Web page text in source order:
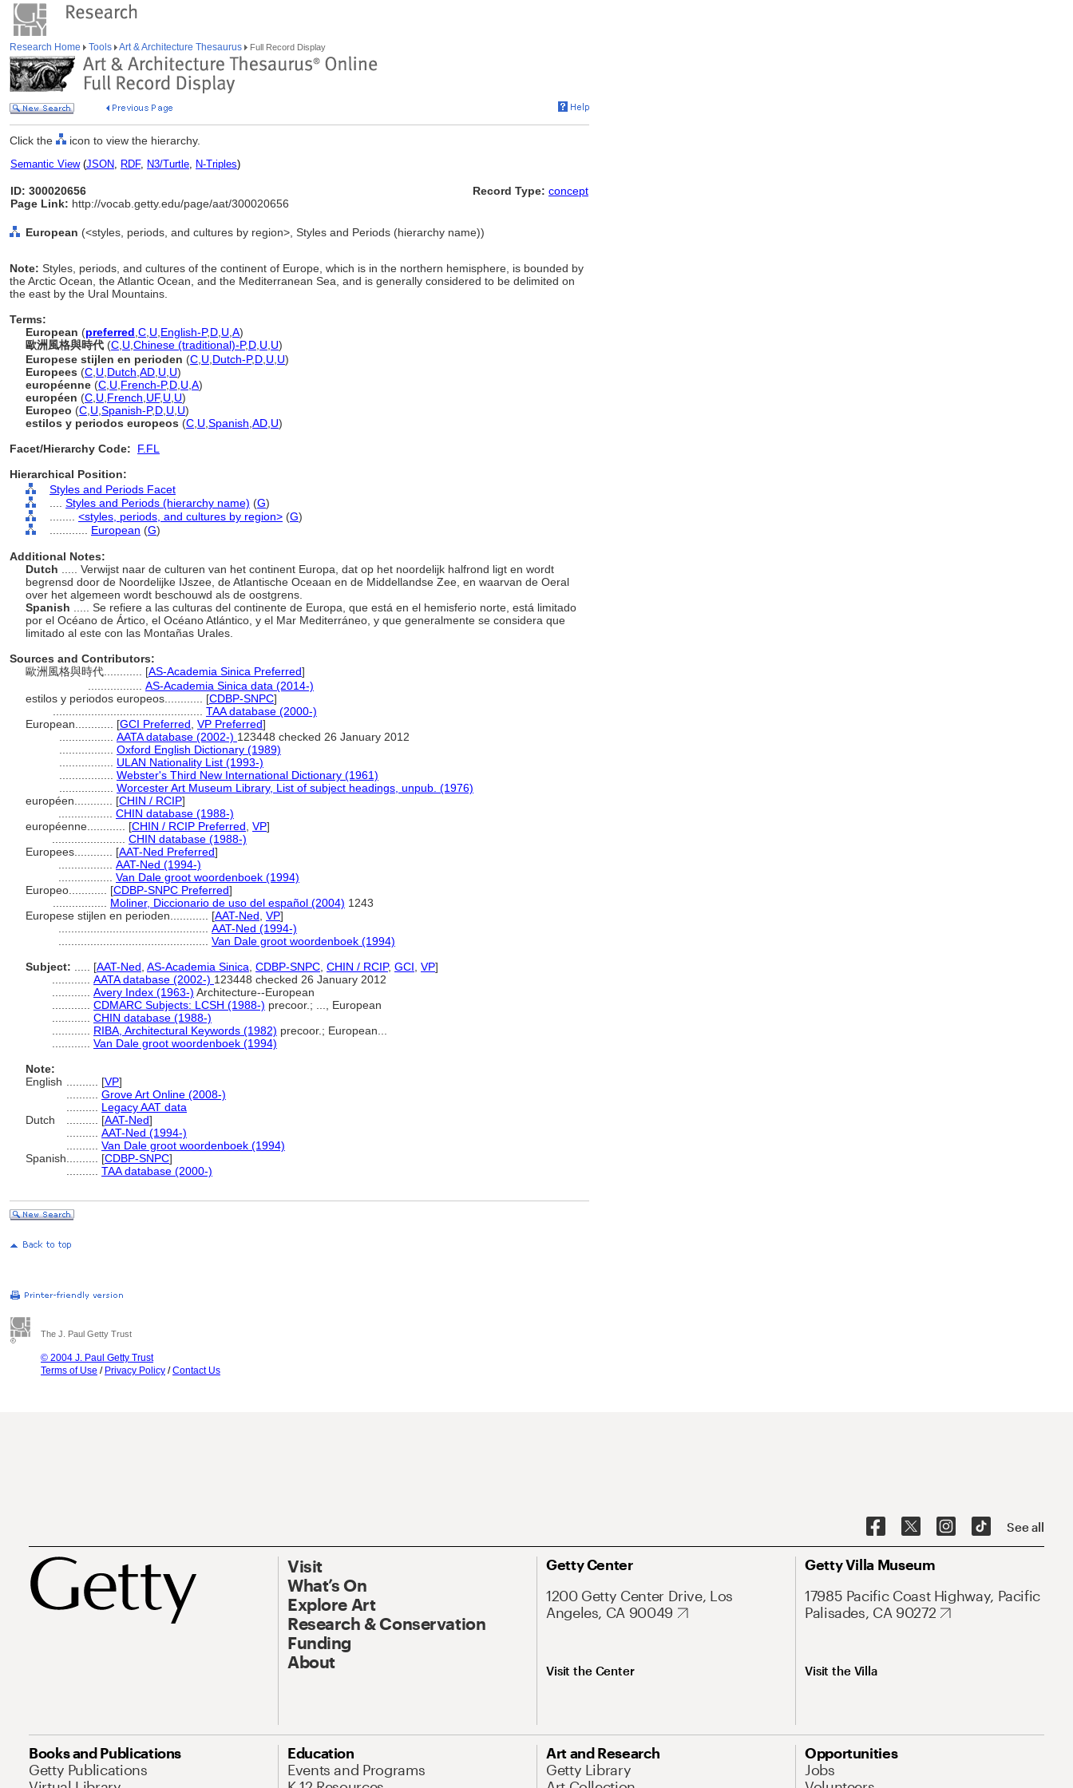
Research Home Tools Art & Architecture Thesaurus Full Record Display
Click the icon to view the hierarchy.
Semantic View(JSON, RDF, N3/Turtle, N-Triples)
ID: 300020656
Page Link: http://vocab.getty.edu/page/aat/300020656
Record Type: concept
European (<styles, periods, and cultures by region>, Styles and Periods (hierarchy name))
Note: Styles, periods, and cultures of the continent of Europe, which is in the northern hemisphere, is bounded by
the Arctic Ocean, the Atlantic Ocean, and the Mediterranean Sea, and is generally considered to be delimited on
the east by the Ural Mountains.
Terms:
European (preferred C U English-P,D U A)
歐洲風格與時代 (C U Chinese (traditional)-P,D U U)
Europese stijlen en perioden (C U Dutch-P,D U U)
Europees (C U Dutch AD U U)
européenne (C U French-P,D U A)
européen (C U French UF, U U)
Europeo (C U Spanish-P,D U U)
estilos y periodos europeos (C U Spanish AD U)
Facet/Hierarchy Code:
F.FL
Hierarchical Position:
Styles and Periods Facet
Styles and Periods (hierarchy name) (G)
<styles, periods, and cultures by region> (G)
European (G)
Additional Notes:
Dutch
..... Verwijst naar de culturen van het continent Europa, dat op het noordelijk halfrond ligt en wordt
begrensd door de Noordelijke IJszee, de Atlantische Oceaan en de Middellandse Zee, en waarvan de Oeral
over het algemeen wordt beschouwd als de oostgrens.
Spanish
..... Se refiere a las culturas del continente de Europa, que está en el hemisferio norte, está limitado
por el Océano de Ártico, el Océano Atlántico, y el Mar Mediterráneo, y que generalmente se considera que
limitado al este con las Montañas Urales.
Sources and Contributors:
歐洲風格與時代............ [AS-Academia Sinica Preferred]
AS-Academia Sinica data (2014-)
estilos y periodos europeos............ [CDBP-SNPC]
TAA database (2000-)
European............ [GCI Preferred VP Preferred]
AATA database (2002-) 123448 checked 26 January 2012
Oxford English Dictionary (1989)
ULAN Nationality List (1993-)
Webster's Third New International Dictionary (1961)
Worcester Art Museum Library, List of subject headings, unpub. (1976)
européen............ [CHIN / RCIP]
CHIN database (1988-)
européenne............ [CHIN / RCIP Preferred VP]
CHIN database (1988-)
Europees............ [AAT-Ned Preferred]
AAT-Ned (1994-)
Van Dale groot woordenboek (1994)
Europeo............ [CDBP-SNPC Preferred]
Moliner, Diccionario de uso del español (2004) 1243
Europese stijlen en perioden............ [AAT-Ned VP]
AAT-Ned (1994-)
Van Dale groot woordenboek (1994)
Subject:
[AAT-Ned AS-Academia Sinica CDBP-SNPC CHIN / RCIP, GCI VP]
AATA database (2002-) 123448 checked 26 January 2012
Avery Index (1963-) Architecture--European
CDMARC Subjects: LCSH (1988-) precoor.; ..., European
CHIN database (1988-)
RIBA, Architectural Keywords (1982) precoor.; European...
Van Dale groot woordenboek (1994)
Note:
English
[VP]
Grove Art Online (2008-)
Legacy AAT data
Dutch
[AAT-Ned]
AAT-Ned (1994-)
Van Dale groot woordenboek (1994)
Spanish
[CDBP-SNPC]
TAA database (2000-)
The J. Paul Getty Trust
© 2004 J. Paul Getty Trust
Terms of Use / Privacy Policy /Contact Us
See all
Visit
What’s On
Explore Art
Research & Conservation
Funding
About
Getty Center
1200 Getty Center Drive, Los
Angeles, CA 90049
Visit the Center
Getty Villa Museum
17985 Pacific Coast Highway, Pacific
Palisades, CA 90272
Visit the Villa
Books and Publications
Getty Publications
Education
Events and Programs
Art and Research
Getty Library
Opportunities
Jobs